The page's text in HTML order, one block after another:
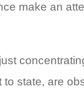
make an
to state, are